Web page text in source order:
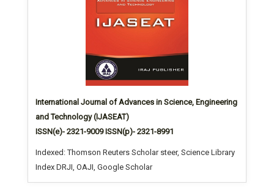
International Journal of Advances in Science, Engineering
and Technology (IJASEAT)
ISSN(e)- 2321-9009 ISSN(p)- 2321-8991
Indexed: Thomson Reuters Scholar steer, Science Library
Index DRJI, OAJI, Google Scholar